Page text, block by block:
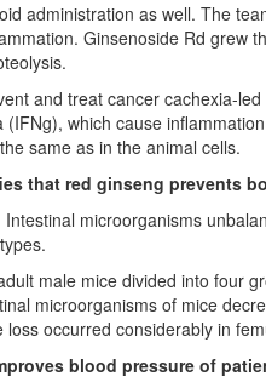
administration as well. The
Ginsenoside Rd
and treat cancer cachexia-
which cause
same as in the animal cells.
that red ginseng prevents
microorganisms
male mice divided into
microorganisms of mice
occurred considerably in
blood pressure of